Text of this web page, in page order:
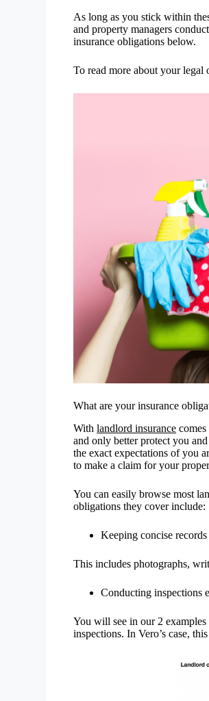
As long as you stick within
and property managers
insurance obligations below.
To read more about your legal
What are your insurance
Withlandlord insurance
and only better protect you
the exact expectations of you
to make a claim for your
You can easily browse most
obligations they cover include:
Keeping concise
This includes photographs,
Conducting inspections
You will see in our 2
inspections. In Vero’s case,